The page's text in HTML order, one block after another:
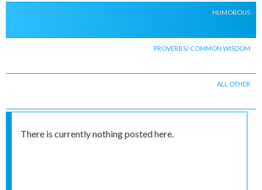
HUMOROUS
PROVERBS/ COMMON WISDOM
ALL OTHER
There is currently nothing posted here.